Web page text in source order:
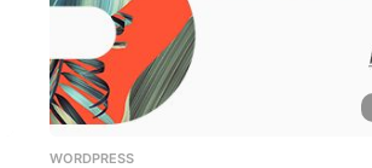
WORDPRESS